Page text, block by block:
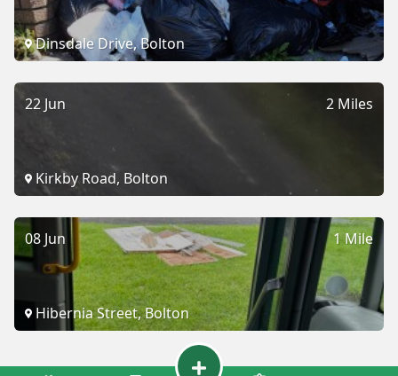
Dinsdale Drive, Bolton
2 Miles
22 Jun
Kirkby Road, Bolton
1 Mile
08 Jun
Hibernia Street, Bolton